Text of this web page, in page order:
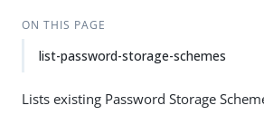
ON THIS PAGE
list-password-storage-schemes
Lists existing Password Storage